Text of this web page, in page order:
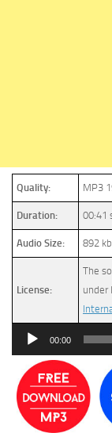
Quality: MP3
Duration: 00:41
Audio Size: 892 kb
License:
The
under
Audio
00:00